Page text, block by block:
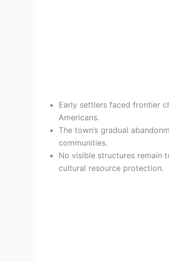
Early settlers faced frontier
Americans.
The town’s gradual
communities.
No visible structures remain
cultural resource protection.